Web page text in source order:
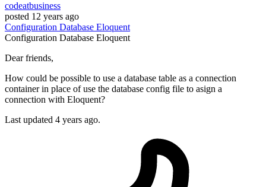
codeatbusiness
posted 12 years ago
Configuration Database Eloquent
Configuration Database Eloquent
Dear friends,
How could be possible to use a database table as a connection
container in place of use the database config file to asign a
connection with Eloquent?
Last updated 4 years ago.